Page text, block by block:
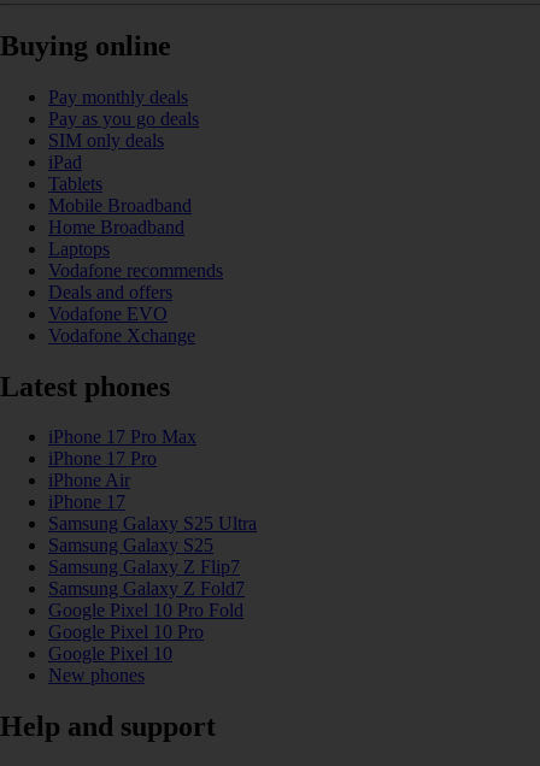
Buying online
Pay monthly deals
Pay as you go deals
SIM only deals
iPad
Tablets
Mobile Broadband
Home Broadband
Laptops
Vodafone recommends
Deals and offers
Vodafone EVO
Vodafone Xchange
Latest phones
iPhone 17 Pro Max
iPhone 17 Pro
iPhone Air
iPhone 17
Samsung Galaxy S25 Ultra
Samsung Galaxy S25
Samsung Galaxy Z Flip7
Samsung Galaxy Z Fold7
Google Pixel 10 Pro Fold
Google Pixel 10 Pro
Google Pixel 10
New phones
Help and support